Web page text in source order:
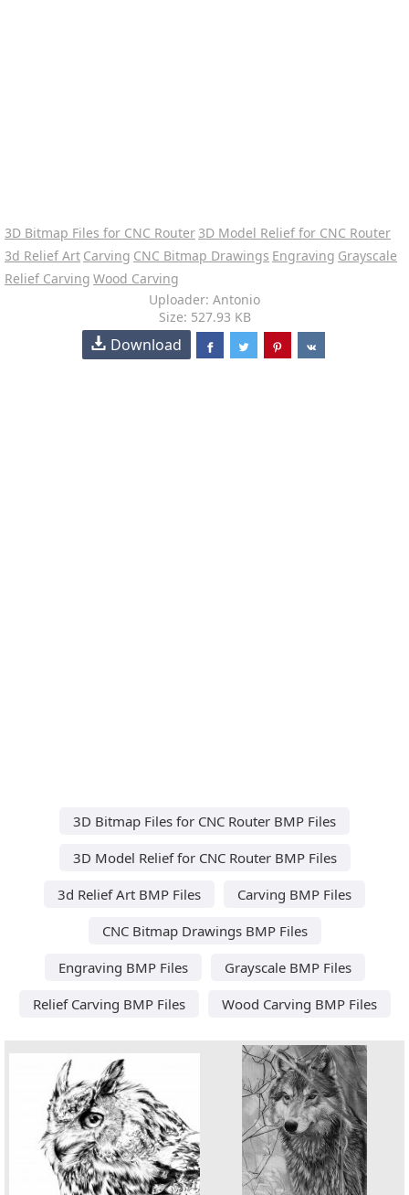
3D Bitmap Files for CNC Router3D Model Relief for CNC Router
3d Relief Art Carving CNC Bitmap Drawings Engraving Grayscale
Relief Carving Wood Carving
Uploader: Antonio
Size: 527.93 KB
Download
3D Bitmap Files for CNC Router BMP Files
3D Model Relief for CNC Router BMP Files
3d Relief Art BMP Files
Carving BMP Files
CNC Bitmap Drawings BMP Files
Engraving BMP Files
Grayscale BMP Files
Relief Carving BMP Files
Wood Carving BMP Files